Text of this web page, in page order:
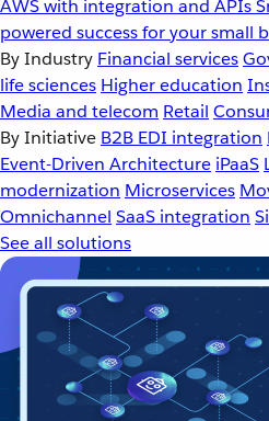
AWS with integration and APIs
powered success for your small
By Industry Financial services
life sciences Higher education
Media and telecom Retail
By Initiative B2B EDI integration
Event-Driven Architecture iPaaS
modernization Microservices
Omnichannel SaaS integration
See all solutions